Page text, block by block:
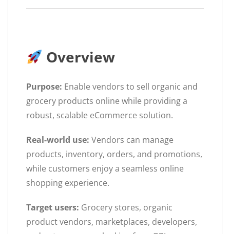
Overview
Purpose: Enable vendors to sell organic and
grocery products online while providing a
robust, scalable eCommerce solution.
Real-world use: Vendors can manage
products, inventory, orders, and promotions,
while customers enjoy a seamless online
shopping experience.
Target users: Grocery stores, organic
product vendors, marketplaces, developers,